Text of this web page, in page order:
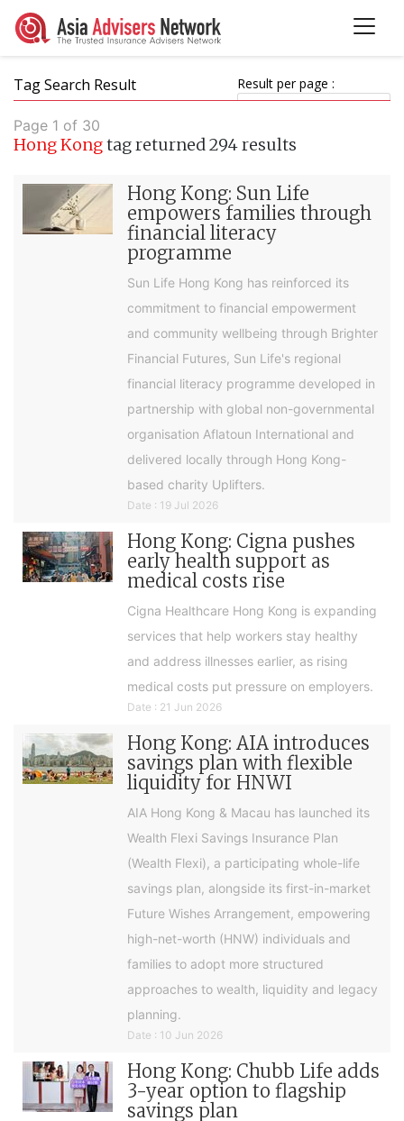
Tag Search Result Result per page :
Page 1 of 30
Hong Kongtag returned 294 results
Hong Kong: Sun Life
empowers families through
financial literacy
programme
Sun Life Hong Kong has reinforced its
commitment to financial empowerment
and community wellbeing through Brighter
Financial Futures, Sun Life's regional
financial literacy programme developed in
partnership with global non-governmental
organisation Aflatoun International and
delivered locally through Hong Kong-
based charity Uplifters.
Date : 19 Jul 2026
Hong Kong: Cigna pushes
early health support as
medical costs rise
Cigna Healthcare Hong Kong is expanding
services that help workers stay healthy
and address illnesses earlier, as rising
medical costs put pressure on employers.
Date : 21 Jun 2026
Hong Kong: AIA introduces
savings plan with flexible
liquidity for HNWI
AIA Hong Kong & Macau has launched its
Wealth Flexi Savings Insurance Plan
(Wealth Flexi), a participating whole-life
savings plan, alongside its first-in-market
Future Wishes Arrangement, empowering
high-net-worth (HNW) individuals and
families to adopt more structured
approaches to wealth, liquidity and legacy
planning.
Date : 10 Jun 2026
Hong Kong: Chubb Life adds
3-year option to flagship
savings plan